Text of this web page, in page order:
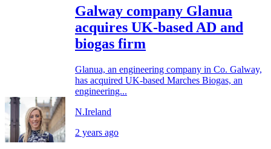
Galway company Glanua
acquires UK-based AD and
biogas firm
Glanua, an engineering company in Co. Galway,
has acquired UK-based Marches Biogas, an
engineering...
N.Ireland
2 years ago